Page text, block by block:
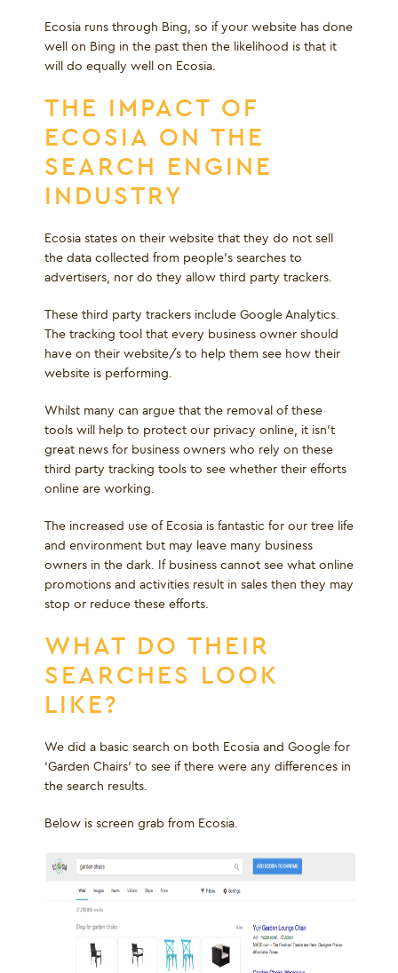
Ecosia runs through Bing, so if your website has done
well on Bing in the past then the likelihood is that it
will do equally well on Ecosia.
THE IMPACT OF
ECOSIA ON THE
SEARCH ENGINE
INDUSTRY
Ecosia states on their website that they do not sell
the data collected from people’s searches to
advertisers, nor do they allow third party trackers.
These third party trackers include Google Analytics.
The tracking tool that every business owner should
have on their website/s to help them see how their
website is performing.
Whilst many can argue that the removal of these
tools will help to protect our privacy online, it isn’t
great news for business owners who rely on these
third party tracking tools to see whether their efforts
online are working.
The increased use of Ecosia is fantastic for our tree life
and environment but may leave many business
owners in the dark. If business cannot see what online
promotions and activities result in sales then they may
stop or reduce these efforts.
WHAT DO THEIR
SEARCHES LOOK
LIKE?
We did a basic search on both Ecosia and Google for
‘Garden Chairs’ to see if there were any differences in
the search results.
Below is screen grab from Ecosia.